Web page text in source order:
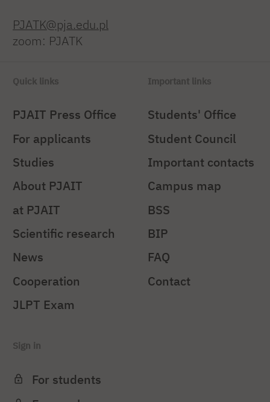
PJATK@pja.edu.pl
zoom: PJATK
Quick links
PJAIT Press Office
For applicants
Studies
About PJAIT
at PJAIT
Scientific research
News
Cooperation
JLPT Exam
Important links
Students' Office
Student Council
Important contacts
Campus map
BSS
BIP
FAQ
Contact
Sign in
For students